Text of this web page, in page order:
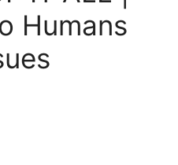
Humans